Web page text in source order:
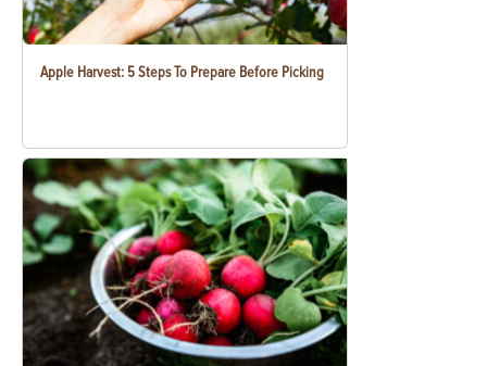
Apple Harvest: 5 Steps To Prepare Before Picking